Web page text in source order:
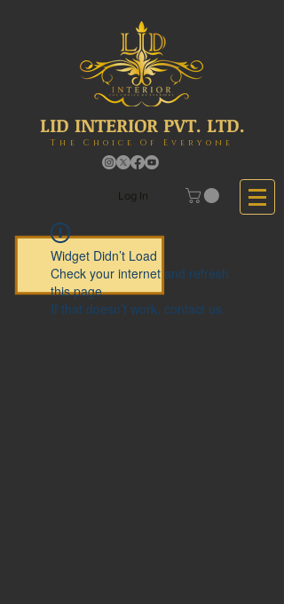
LID INTERIOR PVT. LTD.
The Choice Of Everyone
Log In
Widget Didn’t Load
Check your internet and refresh
this page.
If that doesn’t work, contact us.